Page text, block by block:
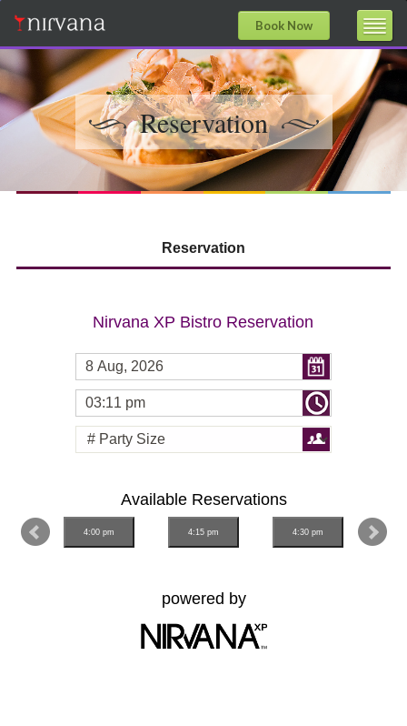
Book Now
Reservation